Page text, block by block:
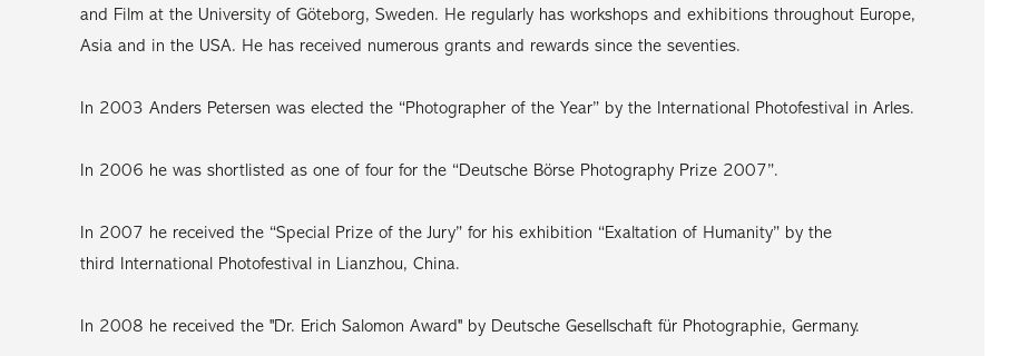
and Film at the University of Göteborg, Sweden. He regularly has workshops and exhibitions throughout Europe,
Asia and in the USA. He has received numerous grants and rewards since the seventies.
In 2003 Anders Petersen was elected the “Photographer of the Year” by the International Photofestival in Arles.
In 2006 he was shortlisted as one of four for the “Deutsche Börse Photography Prize 2007”.
In 2007 he received the “Special Prize of the Jury” for his exhibition “Exaltation of Humanity” by the
third International Photofestival in Lianzhou, China.
In 2008 he received the "Dr. Erich Salomon Award" by Deutsche Gesellschaft für Photographie, Germany.